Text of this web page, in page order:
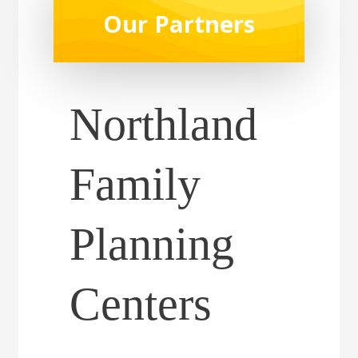
Our Partners
Northland
Family
Planning
Centers